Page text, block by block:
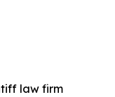
law firm